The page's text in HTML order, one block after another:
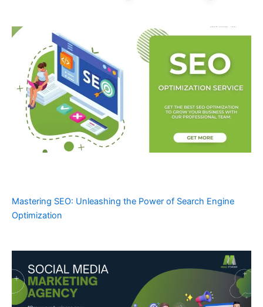
Mastering SEO: Unleashing the Power of Search Engine
Optimization